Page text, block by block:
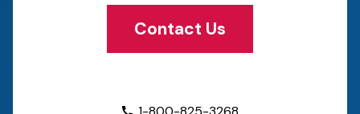
Contact Us